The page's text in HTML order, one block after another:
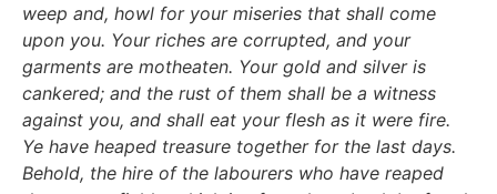
weep and, howl for your miseries that shall come
upon you. Your riches are corrupted, and your
garments are motheaten. Your gold and silver is
cankered; and the rust of them shall be a witness
against you, and shall eat your flesh as it were fire.
Ye have heaped treasure together for the last days.
Behold, the hire of the labourers who have reaped